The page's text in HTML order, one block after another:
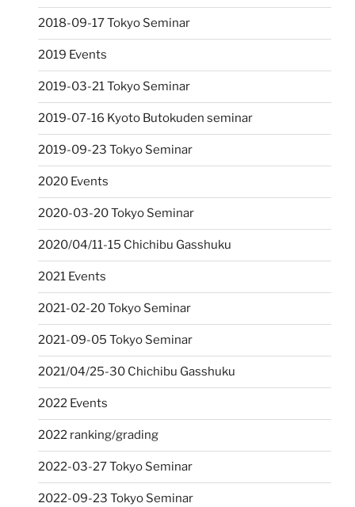
2018-09-17 Tokyo Seminar
2019 Events
2019-03-21 Tokyo Seminar
2019-07-16 Kyoto Butokuden seminar
2019-09-23 Tokyo Seminar
2020 Events
2020-03-20 Tokyo Seminar
2020/04/11-15 Chichibu Gasshuku
2021 Events
2021-02-20 Tokyo Seminar
2021-09-05 Tokyo Seminar
2021/04/25-30 Chichibu Gasshuku
2022 Events
2022 ranking/grading
2022-03-27 Tokyo Seminar
2022-09-23 Tokyo Seminar